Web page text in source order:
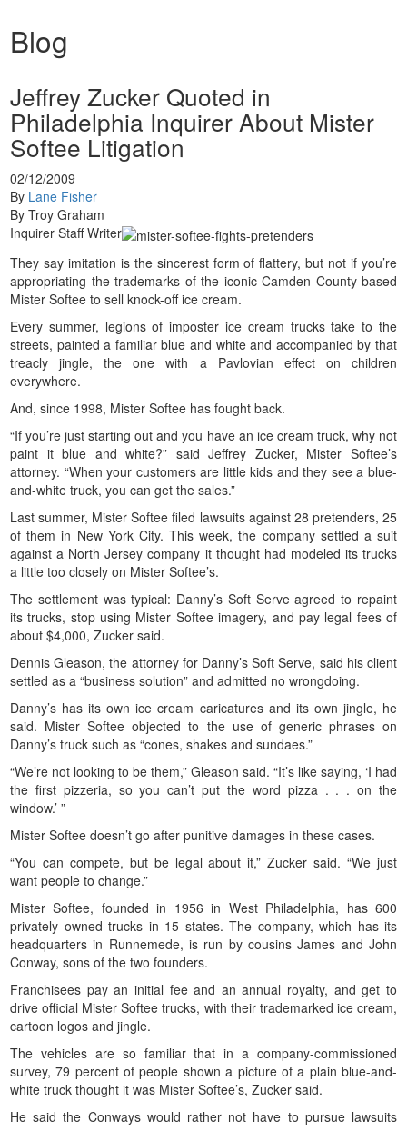
Blog
Jeffrey Zucker Quoted in
Philadelphia Inquirer About Mister
Softee Litigation
02/12/2009
By Lane Fisher
By Troy Graham
Inquirer Staff Writer
They say imitation is the sincerest form of flattery, but not if you’re
appropriating the trademarks of the iconic Camden County-based
Mister Softee to sell knock-off ice cream.
Every summer, legions of imposter ice cream trucks take to the
streets, painted a familiar blue and white and accompanied by that
treacly jingle, the one with a Pavlovian effect on children
everywhere.
And, since 1998, Mister Softee has fought back.
“If you’re just starting out and you have an ice cream truck, why not
paint it blue and white?” said Jeffrey Zucker, Mister Softee’s
attorney. “When your customers are little kids and they see a blue-
and-white truck, you can get the sales.”
Last summer, Mister Softee filed lawsuits against 28 pretenders, 25
of them in New York City. This week, the company settled a suit
against a North Jersey company it thought had modeled its trucks
a little too closely on Mister Softee’s.
The settlement was typical: Danny’s Soft Serve agreed to repaint
its trucks, stop using Mister Softee imagery, and pay legal fees of
about $4,000, Zucker said.
Dennis Gleason, the attorney for Danny’s Soft Serve, said his client
settled as a “business solution” and admitted no wrongdoing.
Danny’s has its own ice cream caricatures and its own jingle, he
said. Mister Softee objected to the use of generic phrases on
Danny’s truck such as “cones, shakes and sundaes.”
“We’re not looking to be them,” Gleason said. “It’s like saying, ‘I had
the first pizzeria, so you can’t put the word pizza . . . on the
window.’ ”
Mister Softee doesn’t go after punitive damages in these cases.
“You can compete, but be legal about it,” Zucker said. “We just
want people to change.”
Mister Softee, founded in 1956 in West Philadelphia, has 600
privately owned trucks in 15 states. The company, which has its
headquarters in Runnemede, is run by cousins James and John
Conway, sons of the two founders.
Franchisees pay an initial fee and an annual royalty, and get to
drive official Mister Softee trucks, with their trademarked ice cream,
cartoon logos and jingle.
The vehicles are so familiar that in a company-commissioned
survey, 79 percent of people shown a picture of a plain blue-and-
white truck thought it was Mister Softee’s, Zucker said.
He said the Conways would rather not have to pursue lawsuits